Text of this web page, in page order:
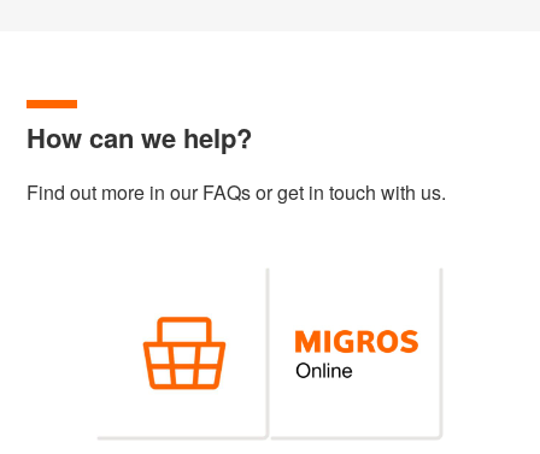
How can we help?
Find out more in our FAQs or get in touch with us.